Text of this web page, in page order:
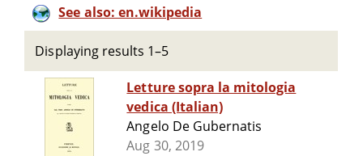
See also: en.wikipedia
Displaying results 1–5
Letture sopra la mitologia
vedica (Italian)
Angelo De Gubernatis
Aug 30, 2019